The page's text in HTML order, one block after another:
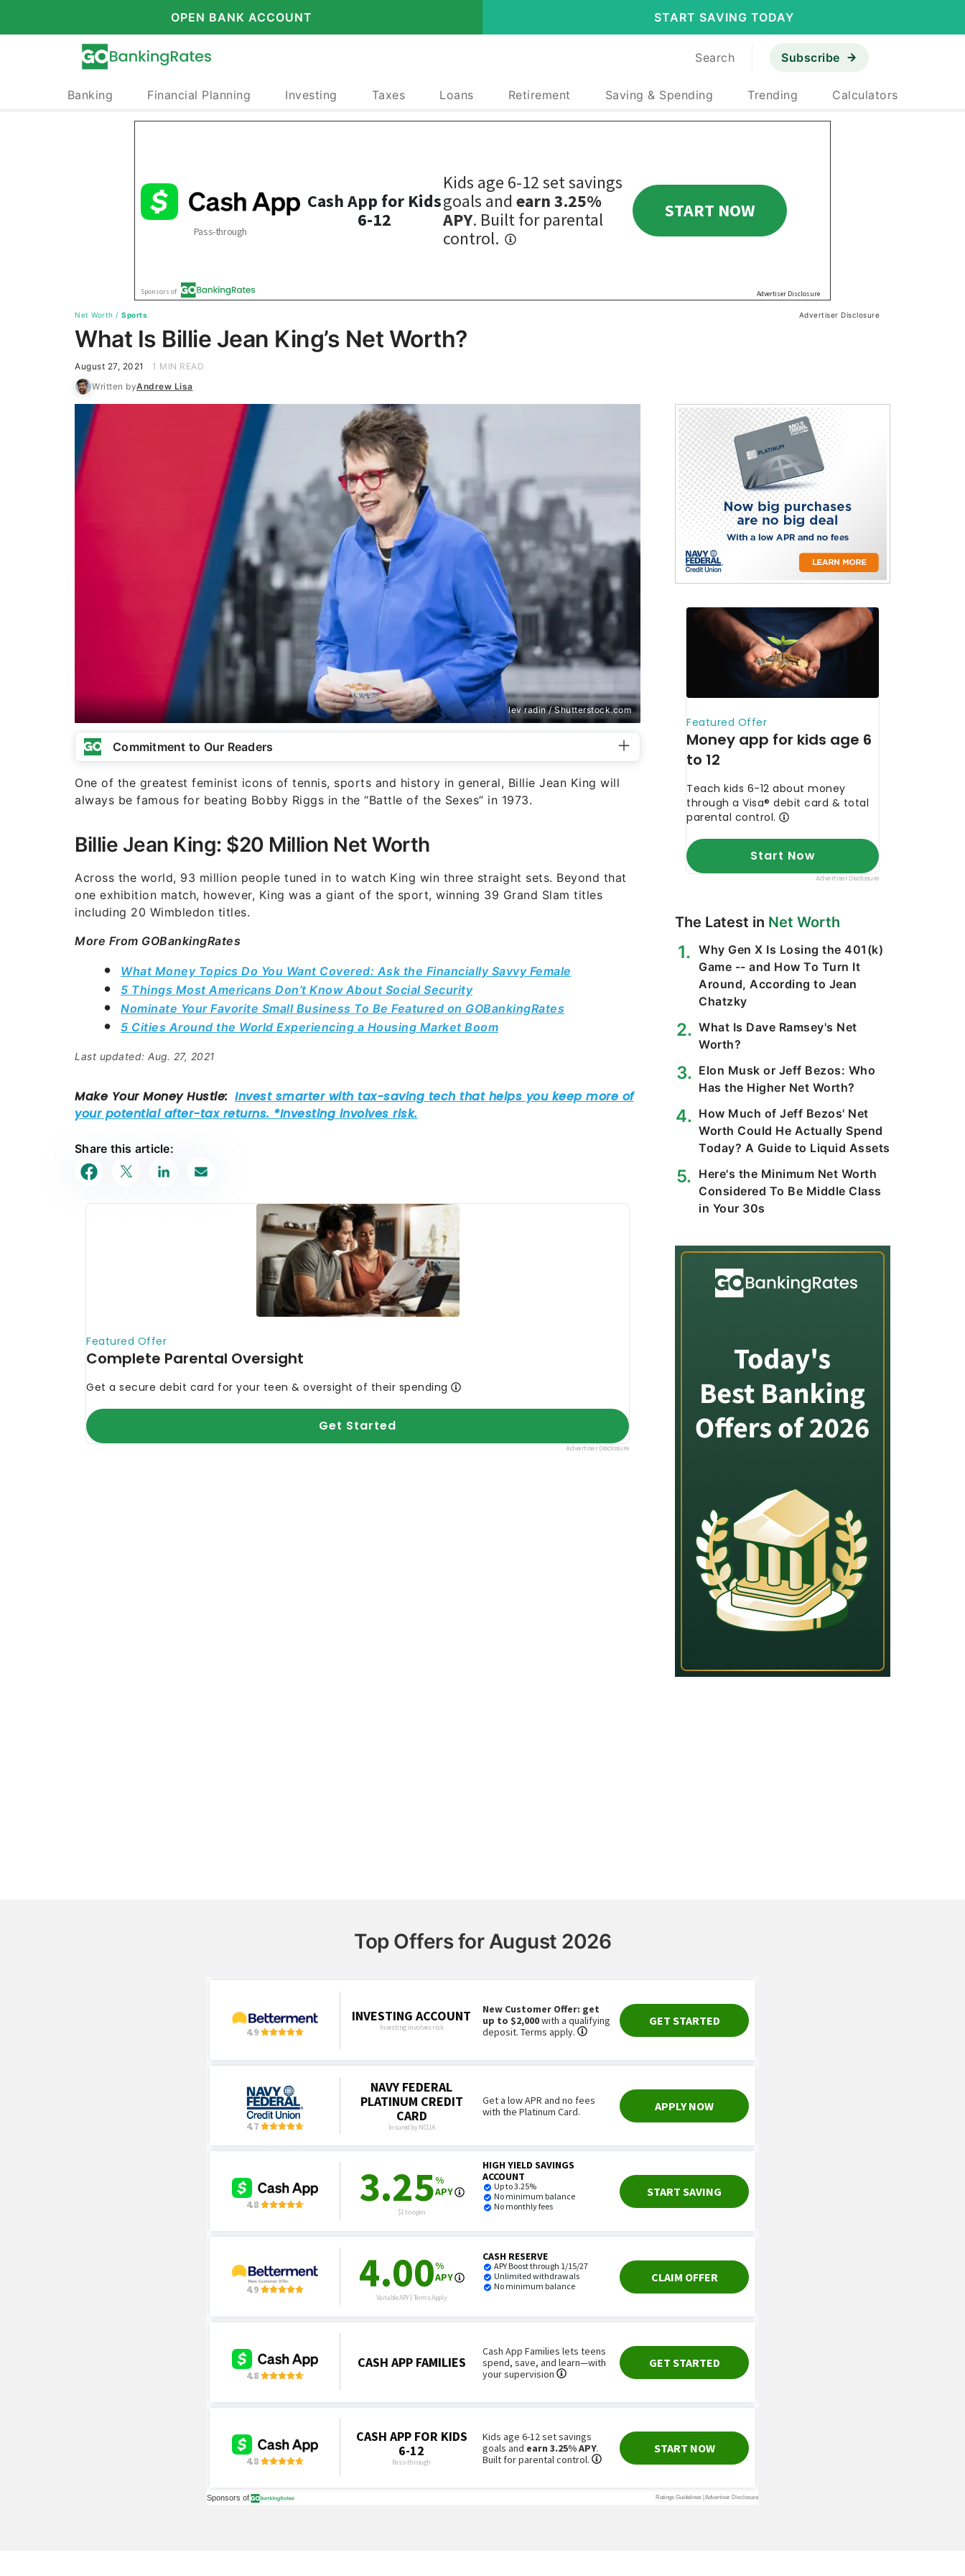
OPEN BANK ACCOUNT START SAVING TODAY
Search Subscribe
Banking Financial Planning Investing Taxes Loans Retirement Saving & Spending Trending Calculators
Net Worth / Sports Advertiser Disclosure
What Is Billie Jean King’s Net Worth?
August 27, 2021
1 MIN READ
Written byAndrew Lisa
lev radin / Shutterstock.com
Commitment to Our Readers
One of the greatest feminist icons of tennis, sports and history in general, Billie Jean King will
always be famous for beating Bobby Riggs in the “Battle of the Sexes” in 1973.
Billie Jean King: $20 Million Net Worth
Across the world, 93 million people tuned in to watch King win three straight sets. Beyond that
one exhibition match, however, King was a giant of the sport, winning 39 Grand Slam titles
including 20 Wimbledon titles.
More From GOBankingRates
What Money Topics Do You Want Covered: Ask the Financially Savvy Female
5 Things Most Americans Don’t Know About Social Security
Nominate Your Favorite Small Business To Be Featured on GOBankingRates
5 Cities Around the World Experiencing a Housing Market Boom
Last updated: Aug. 27, 2021
Share this article:
The Latest in Net Worth
Why Gen X Is Losing the 401(k)
Game -- and How To Turn It
Around, According to Jean
Chatzky
What Is Dave Ramsey's Net
Worth?
Elon Musk or Jeff Bezos: Who
Has the Higher Net Worth?
How Much of Jeff Bezos' Net
Worth Could He Actually Spend
Today? A Guide to Liquid Assets
Here's the Minimum Net Worth
Considered To Be Middle Class
in Your 30s
Top Offers for August 2026